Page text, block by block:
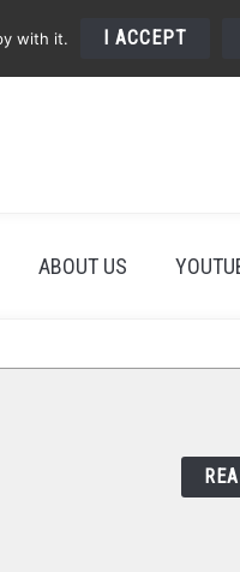
ABOUT US
with it. I ACCEPT